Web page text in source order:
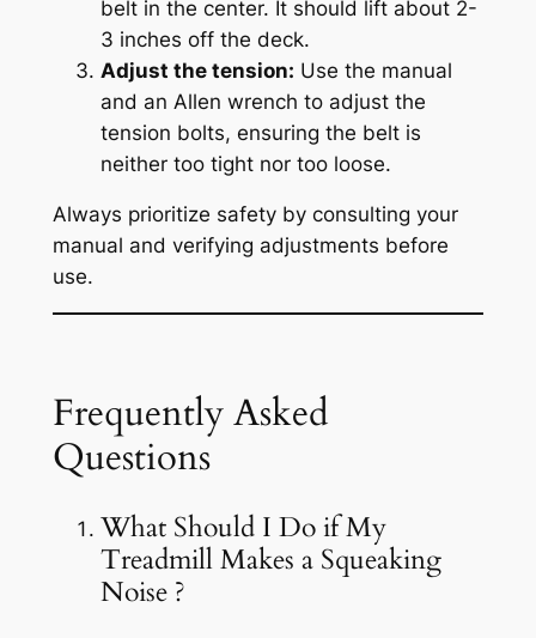
belt in the center. It should lift about 2-
3 inches off the deck.
Adjust the tension: Use the manual
and an Allen wrench to adjust the
tension bolts, ensuring the belt is
neither too tight nor too loose.
Always prioritize safety by consulting your
manual and verifying adjustments before
use.
Frequently Asked
Questions
What Should I Do if My
Treadmill Makes a Squeaking
Noise ?